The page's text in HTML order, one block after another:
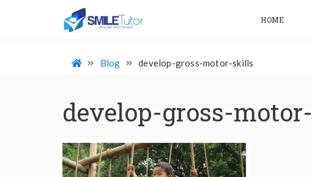
HOME
Blog develop-gross-motor-skills
develop-gross-